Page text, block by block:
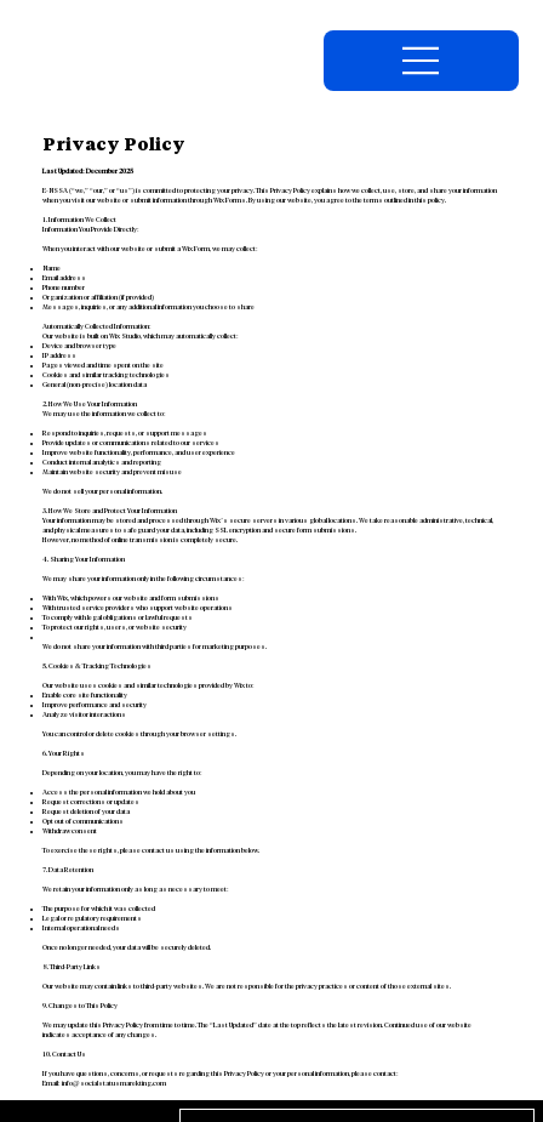
Privacy Policy
Last Updated: December 2025
E-NSSA (“we,” “our,” or “us”) is committed to protecting your privacy. This Privacy Policy explains how we collect, use, store, and share your information
when you visit our website or submit information through Wix Forms. By using our website, you agree to the terms outlined in this policy.
1. Information We Collect
Information You Provide Directly:
When you interact with our website or submit a Wix Form, we may collect:
Name
Email address
Phone number
Organization or affiliation (if provided)
Messages, inquiries, or any additional information you choose to share
Automatically Collected Information:
Our website is built on Wix Studio, which may automatically collect:
Device and browser type
IP address
Pages viewed and time spent on the site
Cookies and similar tracking technologies
General (non-precise) location data
2. How We Use Your Information
We may use the information we collect to:
Respond to inquiries, requests, or support messages
Provide updates or communications related to our services
Improve website functionality, performance, and user experience
Conduct internal analytics and reporting
Maintain website security and prevent misuse
We do not sell your personal information.
3. How We Store and Protect Your Information
Your information may be stored and processed through Wix’s secure servers in various global locations. We take reasonable administrative, technical,
and physical measures to safeguard your data, including SSL encryption and secure form submissions.
However, no method of online transmission is completely secure.
4. Sharing Your Information
We may share your information only in the following circumstances:
With Wix, which powers our website and form submissions
With trusted service providers who support website operations
To comply with legal obligations or lawful requests
To protect our rights, users, or website security
We do not share your information with third parties for marketing purposes.
5. Cookies & Tracking Technologies
Our website uses cookies and similar technologies provided by Wix to:
Enable core site functionality
Improve performance and security
Analyze visitor interactions
You can control or delete cookies through your browser settings.
6. Your Rights
Depending on your location, you may have the right to:
Access the personal information we hold about you
Request corrections or updates
Request deletion of your data
Opt out of communications
Withdraw consent
To exercise these rights, please contact us using the information below.
7. Data Retention
We retain your information only as long as necessary to meet:
The purpose for which it was collected
Legal or regulatory requirements
Internal operational needs
Once no longer needed, your data will be securely deleted.
8. Third-Party Links
Our website may contain links to third-party websites. We are not responsible for the privacy practices or content of those external sites.
9. Changes to This Policy
We may update this Privacy Policy from time to time. The “Last Updated” date at the top reflects the latest revision. Continued use of our website
indicates acceptance of any changes.
10. Contact Us
If you have questions, concerns, or requests regarding this Privacy Policy or your personal information, please contact:
Email:info@socialstatusmarekting.com